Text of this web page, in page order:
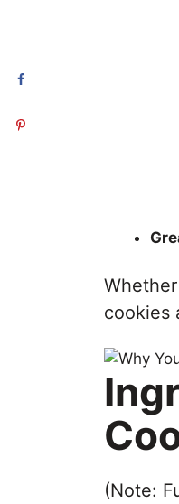
cookies
(Note: